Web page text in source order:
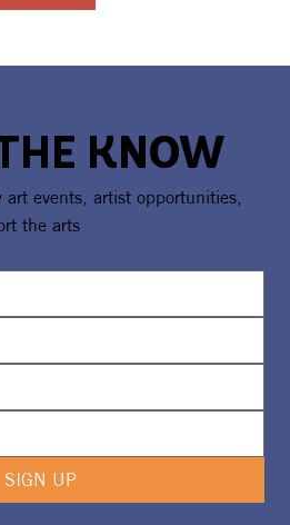
KNOW
events, artist opportunities,
the arts
SIGN UP